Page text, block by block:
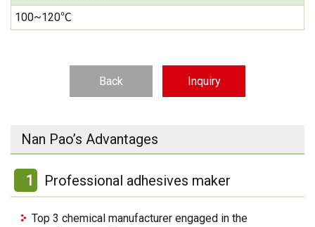
100~120℃
Back Inquiry
Nan Pao’s Advantages
1 Professional adhesives maker
Top 3 chemical manufacturer engaged in the